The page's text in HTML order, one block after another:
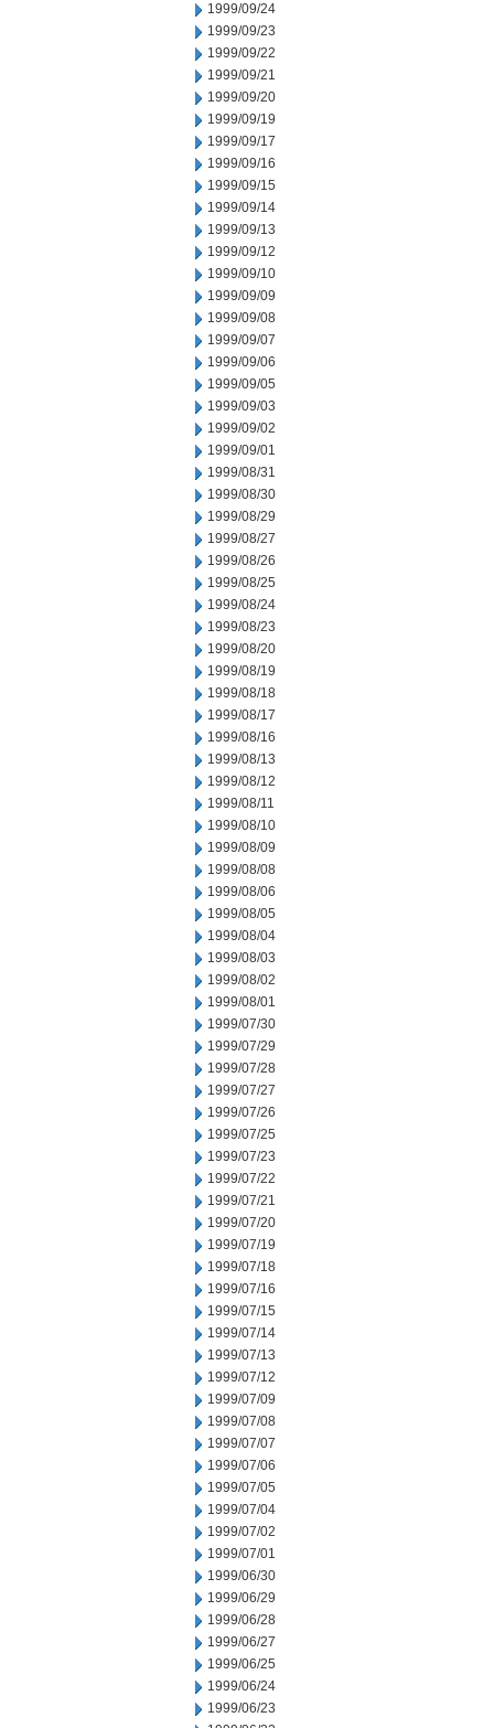
1999/09/24
1999/09/23
1999/09/22
1999/09/21
1999/09/20
1999/09/19
1999/09/17
1999/09/16
1999/09/15
1999/09/14
1999/09/13
1999/09/12
1999/09/10
1999/09/09
1999/09/08
1999/09/07
1999/09/06
1999/09/05
1999/09/03
1999/09/02
1999/09/01
1999/08/31
1999/08/30
1999/08/29
1999/08/27
1999/08/26
1999/08/25
1999/08/24
1999/08/23
1999/08/20
1999/08/19
1999/08/18
1999/08/17
1999/08/16
1999/08/13
1999/08/12
1999/08/11
1999/08/10
1999/08/09
1999/08/08
1999/08/06
1999/08/05
1999/08/04
1999/08/03
1999/08/02
1999/08/01
1999/07/30
1999/07/29
1999/07/28
1999/07/27
1999/07/26
1999/07/25
1999/07/23
1999/07/22
1999/07/21
1999/07/20
1999/07/19
1999/07/18
1999/07/16
1999/07/15
1999/07/14
1999/07/13
1999/07/12
1999/07/09
1999/07/08
1999/07/07
1999/07/06
1999/07/05
1999/07/04
1999/07/02
1999/07/01
1999/06/30
1999/06/29
1999/06/28
1999/06/27
1999/06/25
1999/06/24
1999/06/23